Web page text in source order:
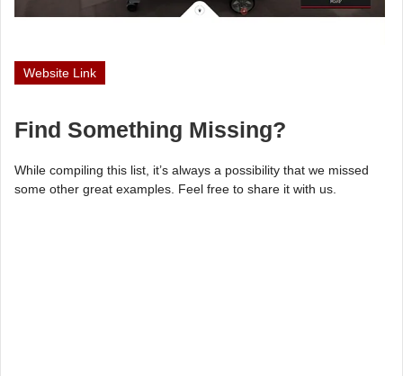
Website Link
Find Something Missing?
While compiling this list, it’s always a possibility that we missed
some other great examples. Feel free to share it with us.